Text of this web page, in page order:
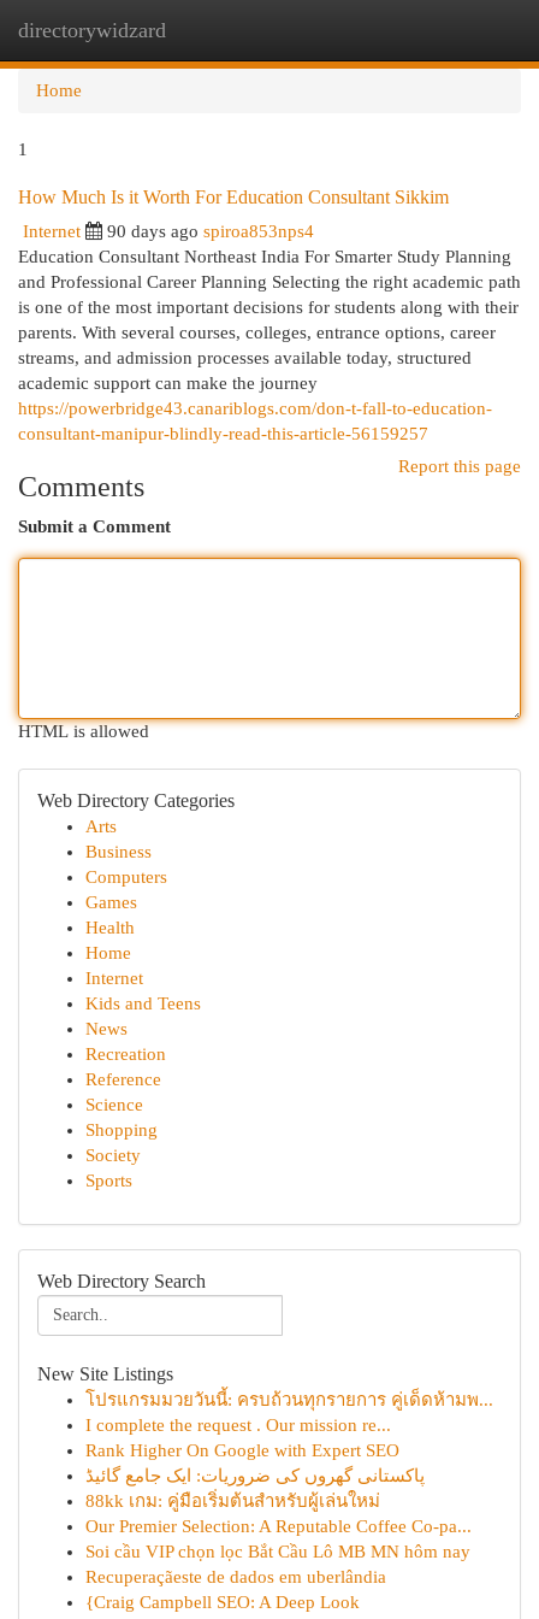
directorywidzard
Home
1
How Much Is it Worth For Education Consultant Sikkim
Internet 90 days ago spiroa853nps4
Education Consultant Northeast India For Smarter Study Planning
and Professional Career Planning Selecting the right academic path
is one of the most important decisions for students along with their
parents. With several courses, colleges, entrance options, career
streams, and admission processes available today, structured
academic support can make the journey
https://powerbridge43.canariblogs.com/don-t-fall-to-education-
consultant-manipur-blindly-read-this-article-56159257
Report this page
Comments
Submit a Comment
HTML is allowed
Web Directory Categories
Arts
Business
Computers
Games
Health
Home
Internet
Kids and Teens
News
Recreation
Reference
Science
Shopping
Society
Sports
Web Directory Search
New Site Listings
โปรแกรมมวยวันนี้: ครบถ้วนทุกรายการ คู่เด็ดห้ามพ...
I complete the request . Our mission re...
Rank Higher On Google with Expert SEO
پاکستانی گھروں کی ضروریات: ایک جامع گائیڈ
88kk เกม: คู่มือเริ่มต้นสำหรับผู้เล่นใหม่
Our Premier Selection: A Reputable Coffee Co-pa...
Soi cầu VIP chọn lọc Bắt Cầu Lô MB MN hôm nay
Recuperaçãeste de dados em uberlândia
{Craig Campbell SEO: A Deep Look